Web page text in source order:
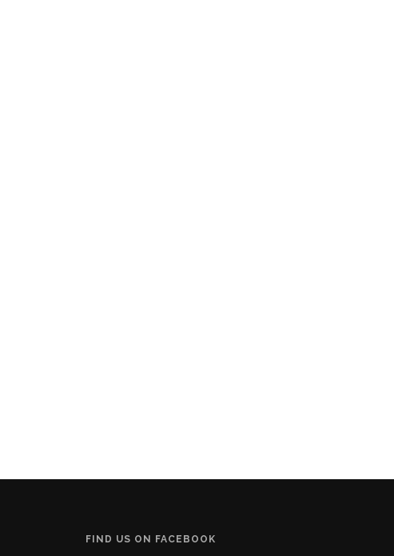
FIND US ON FACEBOOK